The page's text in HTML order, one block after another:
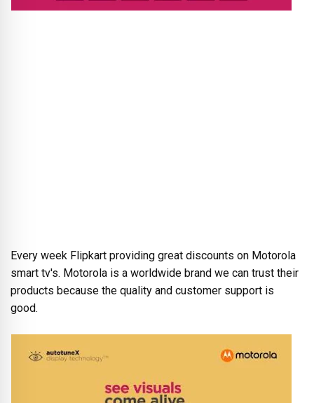
Every week Flipkart providing great discounts on Motorola
smart tv's. Motorola is a worldwide brand we can trust their
products because the quality and customer support is
good.